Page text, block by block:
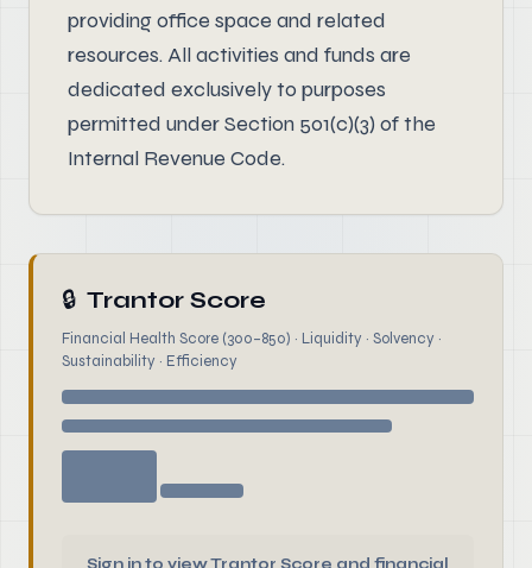
providing office space and related
resources. All activities and funds are
dedicated exclusively to purposes
permitted under Section 501(c)(3) of the
Internal Revenue Code.
🔒 Trantor Score
Financial Health Score (300–850) · Liquidity · Solvency ·
Sustainability · Efficiency